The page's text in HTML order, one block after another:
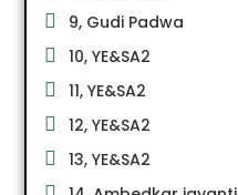
9, Gudi Padwa
10, YE&SA2
11, YE&SA2
12, YE&SA2
13, YE&SA2